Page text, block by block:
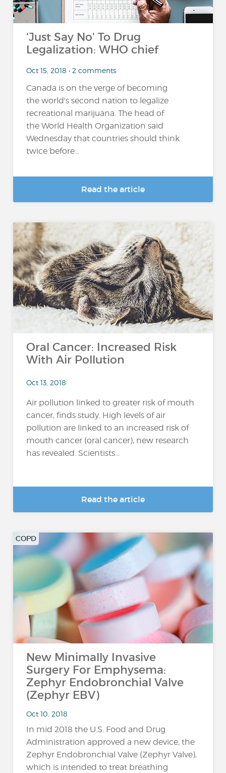
'Just Say No' To Drug
Legalization: WHO chief
Oct 15, 2018 • 2 comments
Canada is on the verge of becoming
the world's second nation to legalize
recreational marijuana. The head of
the World Health Organization said
Wednesday that countries should think
twice before...
Read the article
Oral Cancer: Increased Risk
With Air Pollution
Oct 13, 2018
Air pollution linked to greater risk of mouth
cancer, finds study. High levels of air
pollution are linked to an increased risk of
mouth cancer (oral cancer), new research
has revealed. Scientists...
Read the article
COPD
New Minimally Invasive
Surgery For Emphysema:
Zephyr Endobronchial Valve
(Zephyr EBV)
Oct 10, 2018
In mid 2018 the U.S. Food and Drug
Administration approved a new device, the
Zephyr Endobronchial Valve (Zephyr Valve),
which is intended to treat breathing